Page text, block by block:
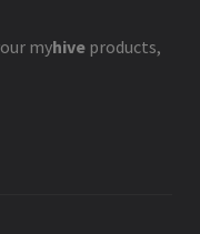
myhive products,